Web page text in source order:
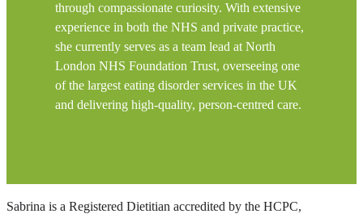
through compassionate curiosity. With extensive
experience in both the NHS and private practice,
she currently serves as a team lead at North
London NHS Foundation Trust, overseeing one
of the largest eating disorder services in the UK
and delivering high-quality, person-centred care.
Sabrina is a Registered Dietitian accredited by the HCPC,